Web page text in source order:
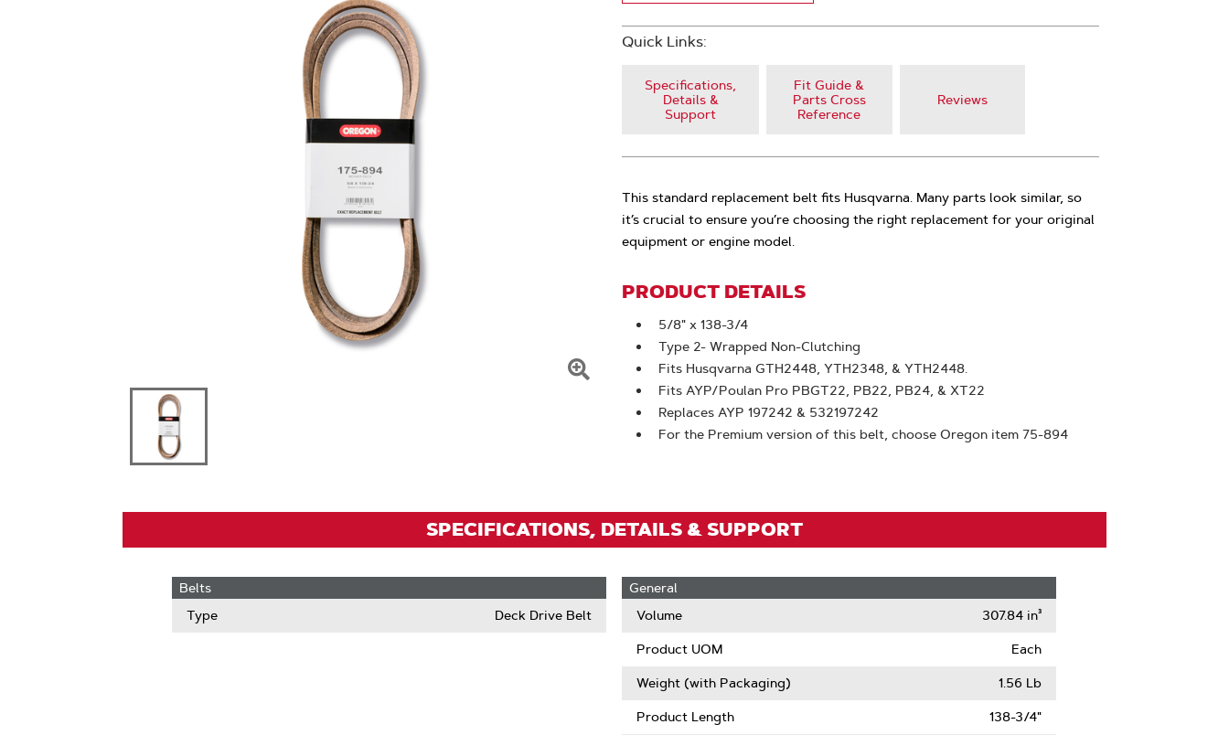
Quick Links:
Specifications,
Details &
Support
Fit Guide &
Parts Cross
Reference
Reviews
This standard replacement belt fits Husqvarna. Many parts look similar, so
it’s crucial to ensure you’re choosing the right replacement for your original
equipment or engine model.
PRODUCT DETAILS
5/8" x 138-3/4
Type 2- Wrapped Non-Clutching
Fits Husqvarna GTH2448, YTH2348, & YTH2448.
Fits AYP/Poulan Pro PBGT22, PB22, PB24, & XT22
Replaces AYP 197242 & 532197242
For the Premium version of this belt, choose Oregon item 75-894
SPECIFICATIONS, DETAILS & SUPPORT
Belts
Type
Deck Drive Belt
General
Volume
307.84 in³
Product UOM Each
Weight (with Packaging) 1.56 Lb
Product Length 138-3/4"